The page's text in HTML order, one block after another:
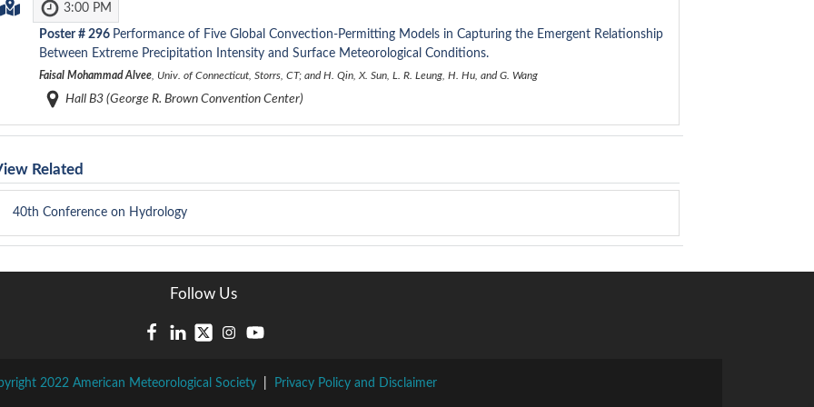
3:00 PM
Poster #296 Performance of Five Global Convection-Permitting Models in Capturing the Emergent Relationship
Between Extreme Precipitation Intensity and Surface Meteorological Conditions.
Faisal Mohammad Alvee , Univ. of Connecticut, Storrs, CT; and H. Qin, X. Sun, L. R. Leung, H. Hu, and G. Wang
Hall B3 (George R. Brown Convention Center)
Related
40th Conference on Hydrology
Follow Us
2022 American Meteorological Society| Privacy Policy and Disclaimer